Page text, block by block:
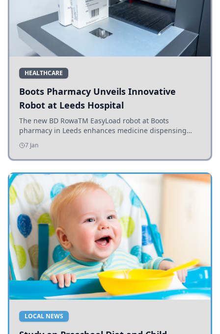
HEALTHCARE
Boots Pharmacy Unveils Innovative
Robot at Leeds Hospital
The new BD RowaTM EasyLoad robot at Boots
pharmacy in Leeds enhances medicine dispensing
efficiency, supporting growing outpatient demand.
7 Jan
LOCAL NEWS